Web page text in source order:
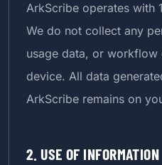
ArkScribe operates with
We do not collect any
usage data, or
device. All data
ArkScribe remains on
2. USE OF INFORMATION